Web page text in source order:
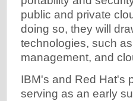
public and private
doing so, they will
technologies, such
management, and
IBM's and Red Hat's
serving as an early